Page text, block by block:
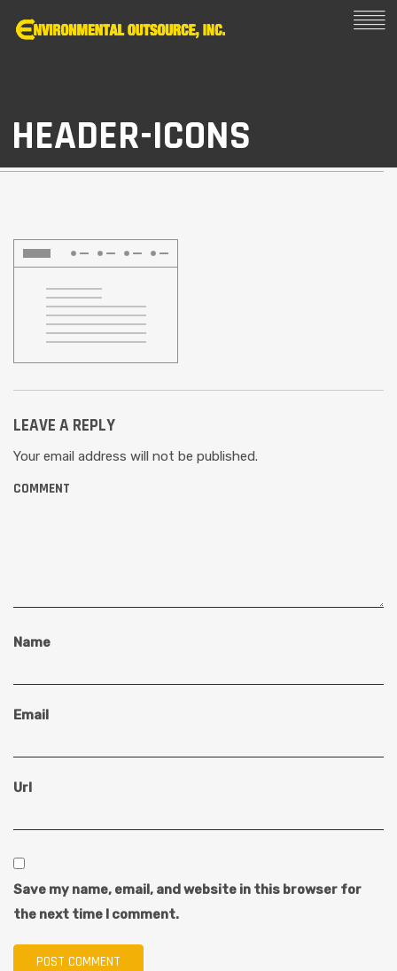
HEADER-ICONS
LEAVE A REPLY
Your email address will not be published.
COMMENT
Name
Email
Url
Save my name, email, and website in this browser for
the next time I comment.